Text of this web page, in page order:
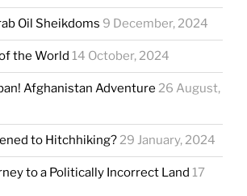
Oil Sheikdoms 9 December, 2024
the World 14 October, 2024
Afghanistan Adventure 26 August,
to Hitchhiking?29 January, 2024
to a Politically Incorrect Land 17